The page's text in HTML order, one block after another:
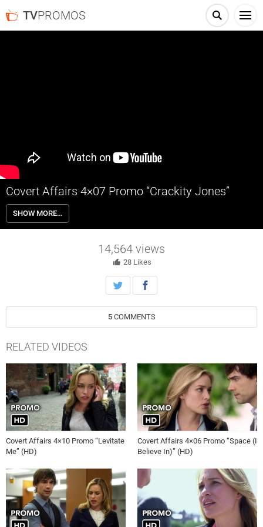
TVPROMOS
Covert Affairs 4×07 Promo “Crackity Jones”
Covert Affairs 4×07 “Crackity Jones” – Annie teams up with a
seasoned operative; Auggie must tackle past demons; Calder grows
suspicious of Annie.
SHOW MORE…
14,564 views
28Likes
5 COMMENTS
RELATED VIDEOS
Covert Affairs 4×10 Promo “Levitate
Me” (HD)
Covert Affairs 4×06 Promo “Space (I
Believe In)” (HD)